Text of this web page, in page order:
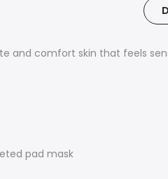
and comfort skin that feels
pad mask